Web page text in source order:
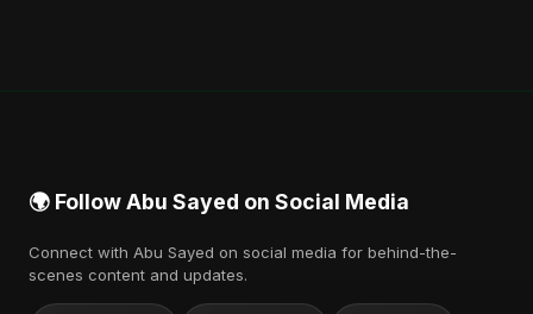
🌍 Follow Abu Sayed on Social Media
Connect with Abu Sayed on social media for behind-the-
scenes content and updates.